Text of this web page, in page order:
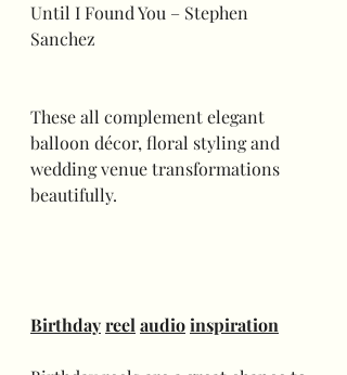
Until I Found You – Stephen
Sanchez
These all complement elegant
balloon décor, floral styling and
wedding venue transformations
beautifully.
Birthdayreel audioinspiration